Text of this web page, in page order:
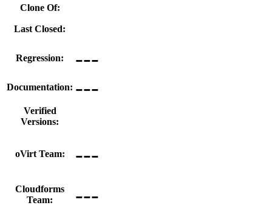
Clone Of:
Last Closed:
Regression: ---
Documentation: ---
Verified
Versions:
oVirt Team: ---
Cloudforms
Team:
---